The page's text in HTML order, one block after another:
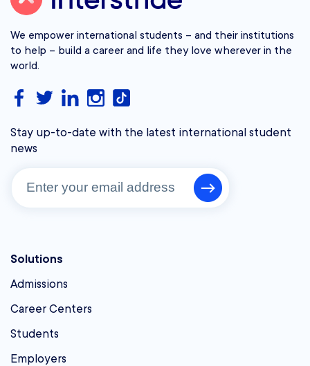
We empower international students – and their institutions
to help – build a career and life they love wherever in the
world.
Stay up-to-date with the latest international student
news
Solutions
Admissions
Career Centers
Students
Employers